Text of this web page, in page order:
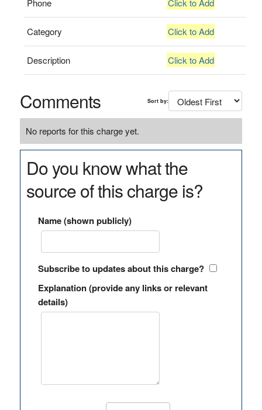
Phone Click to Add
Category Click to Add
Description Click to Add
Comments Sort by:
No reports for this charge yet.
Do you know what the
source of this charge is?
Name (shown publicly)
Subscribe to updates about this charge?
Explanation (provide any links or relevant
details)